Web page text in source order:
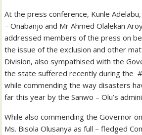
At the press conference, Kunle
– Onabanjo and Mr Ahmed Olalekan
addressed members of the press on
the issue of the exclusion and other
Division, also sympathised with the
the state suffered recently during the
while commending the way disasters
far this year by the Sanwo – Olu’s
While also commending the Governor
Ms. Bisola Olusanya as full – fledged